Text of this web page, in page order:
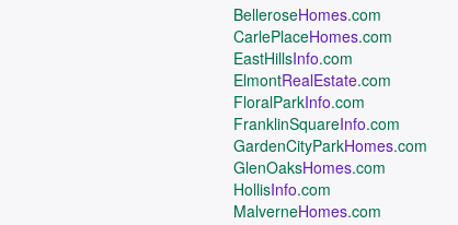
BelleroseHomes.com
CarlePlaceHomes.com
EastHillsInfo.com
ElmontRealEstate.com
FloralParkInfo.com
FranklinSquareInfo.com
GardenCityParkHomes.com
GlenOaksHomes.com
HollisInfo.com
MalverneHomes.com